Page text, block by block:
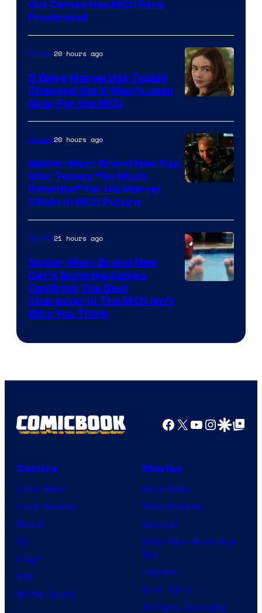
Cut Cameo Has MCU Fans
Frustrated
Movies20 hours ago
5 Ways Marvel Has Totally
Changed the X-Men’s Jean
Grey For the MCU
Movies20 hours ago
Spider-Man: Brand New Day
Star Teases “So Much
Potential” for His Marvel
Villain in MCU Future
Movies21 hours ago
Spider-Man: Brand New
Day’s Surprise Cameo
Confirms The Best
Character In The MCU Isn’t
Who You Think
Facebook
X YouTube
GoogleGoogle Top
Comics
Comic News
Comic Reviews
Marvel
DC
Image
IDW
BOOM! Studios
Movies
Movie News
Movie Reviews
Supergirl
Spider-Man: Brand New
Day
Clayface
Dune: Part 3
Avengers: Doomsday